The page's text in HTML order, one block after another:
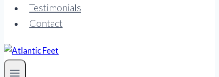
Testimonials
Contact